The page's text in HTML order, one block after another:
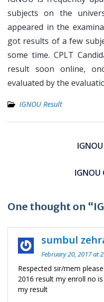
subjects on the
appeared in the
got results of a few
some time. CPLT
result soon online,
evaluated by the
IGNOU Result
IGNOU
One thought on
sumbul
February 20, 2017 at
Respected sir/mem
2016 result my enroll no
my result